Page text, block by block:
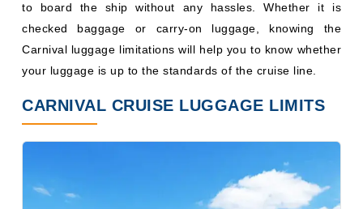
to board the ship without any hassles. Whether it is
checked baggage or carry-on luggage, knowing the
Carnival luggage limitations will help you to know whether
your luggage is up to the standards of the cruise line.
CARNIVAL CRUISE LUGGAGE LIMITS